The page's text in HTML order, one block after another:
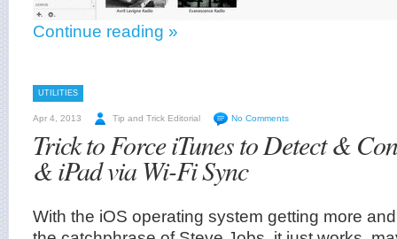
Continue reading »
UTILITIES
Apr 4, 2013 Tip and Trick Editorial No Comments
Trick to Force iTunes to Detect &
& iPad via Wi-Fi Sync
With the iOS operating system getting more